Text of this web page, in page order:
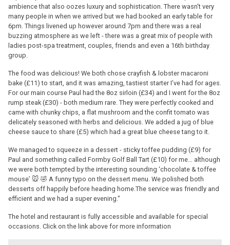
ambience that also oozes luxury and sophistication. There wasn't very
many people in when we arrived but we had booked an early table for
6pm. Things livened up however around 7pm and there was a real
buzzing atmosphere as we left - there was a great mix of people with
ladies post-spa treatment, couples, friends and even a 16th birthday
group.
The food was delicious! We both chose crayfish & lobster macaroni
bake (£11) to start, and it was amazing, tastiest starter I’ve had for ages.
For our main course Paul had the 8oz sirloin (£34) and I went for the 8oz
rump steak (£30) - both medium rare. They were perfectly cooked and
came with chunky chips, a flat mushroom and the confit tomato was
delicately seasoned with herbs and delicious. We added a jug of blue
cheese sauce to share (£5) which had a great blue cheese tang to it.
We managed to squeeze in a dessert - sticky toffee pudding (£9) for
Paul and something called Formby Golf Ball Tart (£10) for me… although
we were both tempted by the interesting sounding ‘chocolate & toffee
mouse’ 🐭 🤣 A funny typo on the dessert menu. We polished both
desserts off happily before heading home.The service was friendly and
efficient and we had a super evening."
The hotel and restaurant is fully accessible and available for special
occasions. Click on the link above for more information